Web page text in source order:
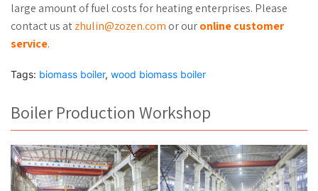
large amount of fuel costs for heating enterprises. Please
contact us atzhulin@zozen.com or ouronline customer
service.
Tags: biomass boiler, wood biomass boiler
Boiler Production Workshop